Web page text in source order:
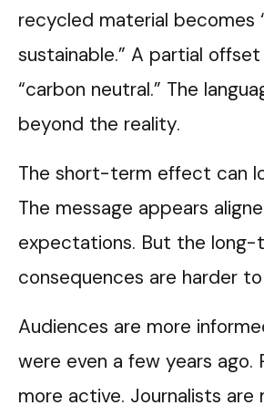
recycled material becomes
sustainable.” A partial
“carbon neutral.” The
beyond the reality.
The short-term effect can
The message appears
expectations. But the long-
consequences are harder
Audiences are more
were even a few years ago.
more active. Journalists are